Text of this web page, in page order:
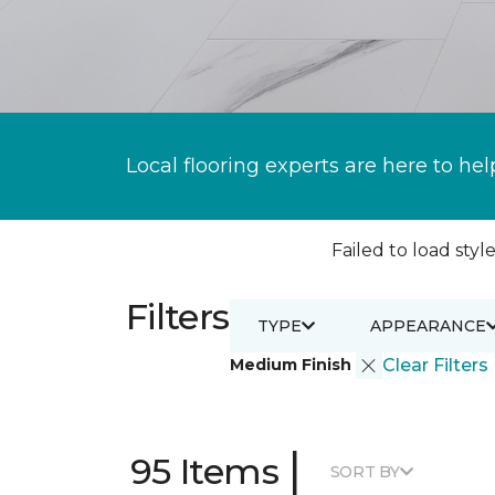
Local flooring experts are here to
Failed to load
Filters
Medium Finish Clear Filters
TYPE APPEARANCE
95 Items | SORT BY